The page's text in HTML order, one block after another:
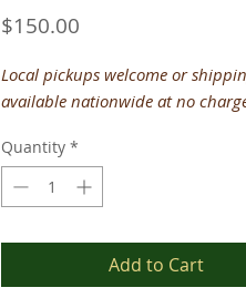
$150.00
Local pickups welcome or
available nationwide at no
Quantity *
Add to Cart